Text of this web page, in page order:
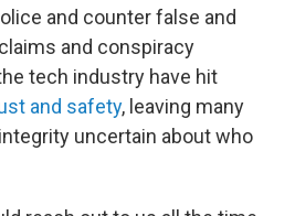
and counter false and
and conspiracy
tech industry have hit
and safety, leaving many
uncertain about who